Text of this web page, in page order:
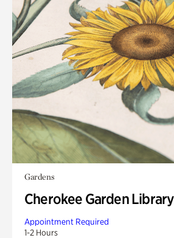
Gardens
Cherokee Garden Library
Appointment Required
1-2 Hours